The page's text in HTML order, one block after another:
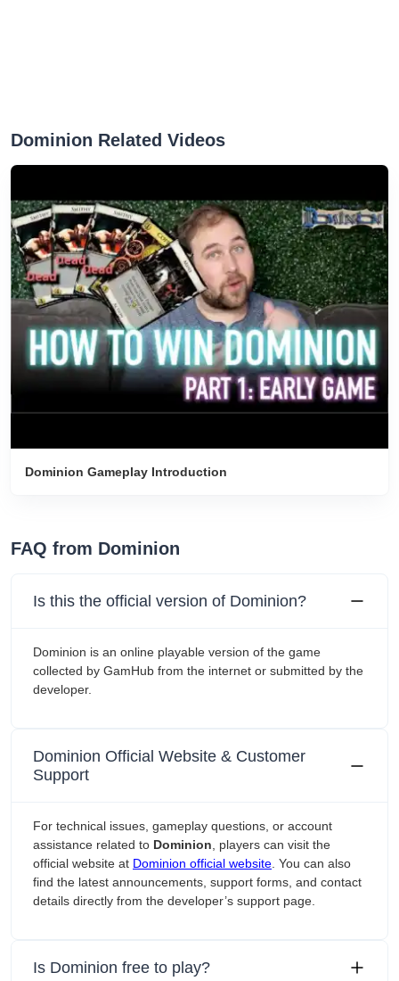
Dominion Related Videos
Dominion Gameplay Introduction
FAQ from Dominion
Is this the official version of Dominion?
Dominion is an online playable version of the game
collected by GamHub from the internet or submitted by the
developer.
Dominion Official Website & Customer
Support
For technical issues, gameplay questions, or account
assistance related to Dominion , players can visit the
official website at Dominion official website . You can also
find the latest announcements, support forms, and contact
details directly from the developer’s support page.
Is Dominion free to play?